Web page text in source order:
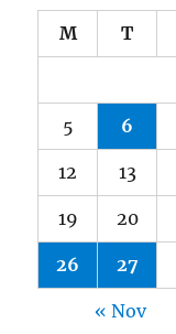
M T
5 6
12 13
19 20
26 27
« Nov